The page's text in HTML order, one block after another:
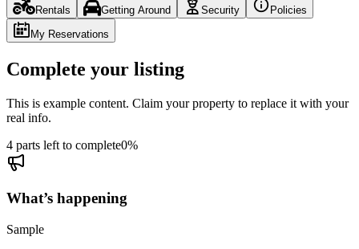
Rentals Getting Around Security
Policies
My Reservations
Complete your listing
This is example content. Claim your property to replace it with your
real info.
4 parts left to complete0%
What’s happening
Sample